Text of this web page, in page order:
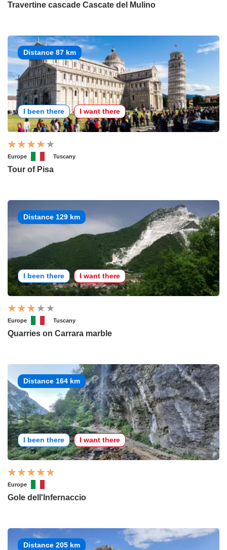
Travertine cascade Cascate del Mulino
Distance 87 km
I been there I want there
Europe Tuscany
Tour of Pisa
Distance 129 km
I been there I want there
Europe Tuscany
Quarries on Carrara marble
Distance 164 km
I been there I want there
Europe
Gole dell'Infernaccio
Distance 205 km